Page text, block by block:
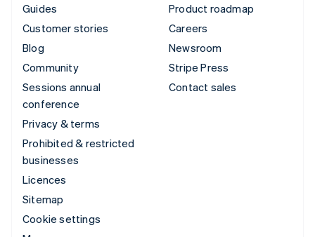
Guides
Customer stories
Blog
Community
Sessions annual
conference
Privacy & terms
Prohibited & restricted
businesses
Licences
Sitemap
Cookie settings
Product roadmap
Careers
Newsroom
Stripe Press
Contact sales